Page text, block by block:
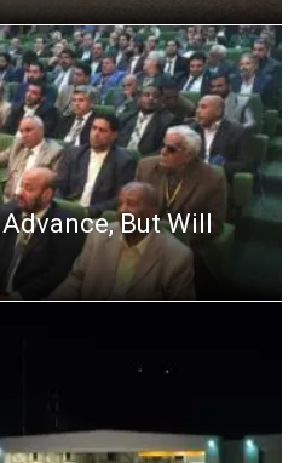
But Will